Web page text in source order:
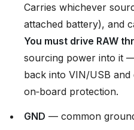
Carries whichever
attached battery), and
You must drive RAW
sourcing power into it
back into VIN/USB
on‑board protection.
GND — common